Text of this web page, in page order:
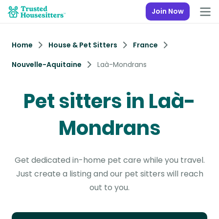
Join Now
Home House & Pet Sitters
France
Nouvelle-Aquitaine
Laà-Mondrans
Pet sitters in Laà-
Mondrans
Get dedicated in-home pet care while you travel.
Just create a listing and our pet sitters will reach
out to you.